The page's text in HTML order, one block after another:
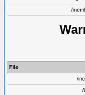
/
File
/
/